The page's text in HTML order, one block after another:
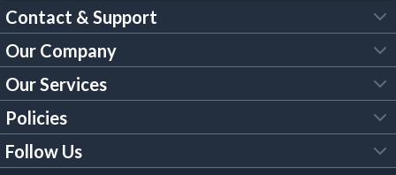
Contact & Support
FAQs
Customer Services
Our Brochures
Our Company
About Us
Trade Account
Our Services
Tool Hire
Policies
Legal Policies
Follow Us